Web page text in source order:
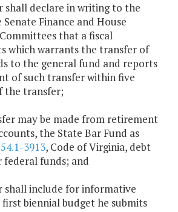
shall declare in writing to the
Finance and House
that a fiscal
which warrants the transfer of
to the general fund and reports
of such transfer within five
the transfer;
may be made from retirement
the State Bar Fund as
54.1-3913, Code of Virginia, debt
federal funds; and
shall include for informative
biennial budget he submits